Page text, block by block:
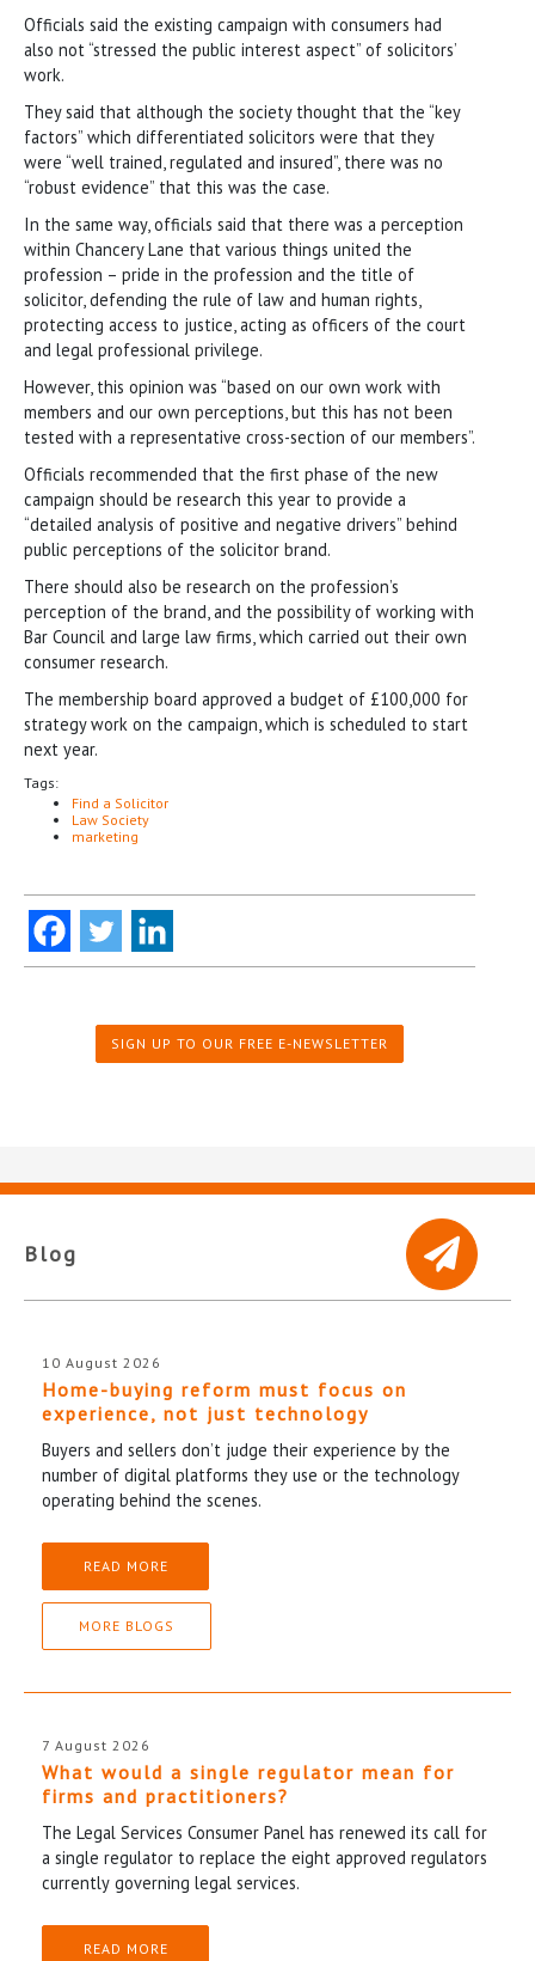
Officials said the existing campaign with consumers had
also not “stressed the public interest aspect” of solicitors’
work.
They said that although the society thought that the “key
factors” which differentiated solicitors were that they
were “well trained, regulated and insured”, there was no
“robust evidence” that this was the case.
In the same way, officials said that there was a perception
within Chancery Lane that various things united the
profession – pride in the profession and the title of
solicitor, defending the rule of law and human rights,
protecting access to justice, acting as officers of the court
and legal professional privilege.
However, this opinion was “based on our own work with
members and our own perceptions, but this has not been
tested with a representative cross-section of our members”.
Officials recommended that the first phase of the new
campaign should be research this year to provide a
“detailed analysis of positive and negative drivers” behind
public perceptions of the solicitor brand.
There should also be research on the profession’s
perception of the brand, and the possibility of working with
Bar Council and large law firms, which carried out their own
consumer research.
The membership board approved a budget of £100,000 for
strategy work on the campaign, which is scheduled to start
next year.
Tags:
Find a Solicitor
Law Society
marketing
SIGN UP TO OUR FREE E-NEWSLETTER
Blog
10 August 2026
Home-buying reform must focus on
experience, not just technology
Buyers and sellers don’t judge their experience by the
number of digital platforms they use or the technology
operating behind the scenes.
READ MORE
MORE BLOGS
7 August 2026
What would a single regulator mean for
firms and practitioners?
The Legal Services Consumer Panel has renewed its call for
a single regulator to replace the eight approved regulators
currently governing legal services.
READ MORE